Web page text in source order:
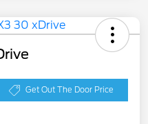
Get Out The Door Price